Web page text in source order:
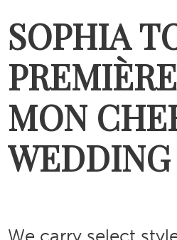
SOPHIA
MON
WEDDING
We carry select